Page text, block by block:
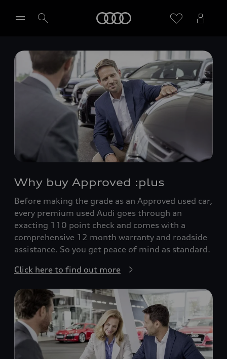
Select dealer
Why buy Approved :plus
Before making the grade as an Approved used car,
every premium used Audi goes through an
exacting 110 point check and comes with a
comprehensive 12 month warranty and roadside
assistance. So you get peace of mind as standard.
Click here to find out more